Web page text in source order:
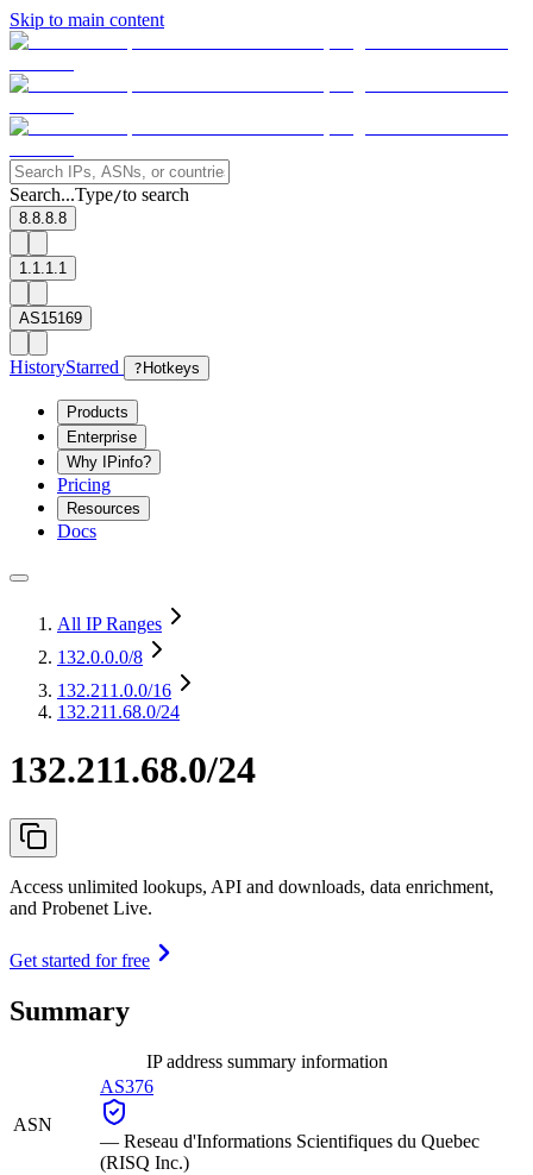
Skip to main content
Search...Type/to search
8.8.8.8
1.1.1.1
AS15169
HistoryStarred ? Hotkeys
Products
Enterprise
Why IPinfo?
Pricing
Resources
Docs
All IP Ranges
132.0.0.0/8
132.211.0.0/16
132.211.68.0/24
132.211.68.0/24
Access unlimited lookups, API and downloads, data enrichment,
and Probenet Live.
Get started for free
Summary
IP address summary information
ASN
AS376
— Reseau d'Informations Scientifiques du Quebec
(RISQ Inc.)